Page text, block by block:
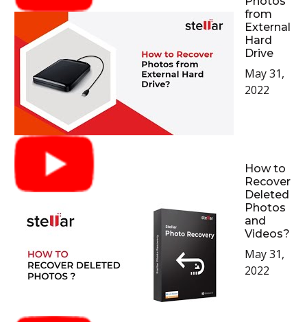
from
External
Hard
Drive
May 31,
2022
How to
Recover
Deleted
Photos
and
Videos?
May 31,
2022